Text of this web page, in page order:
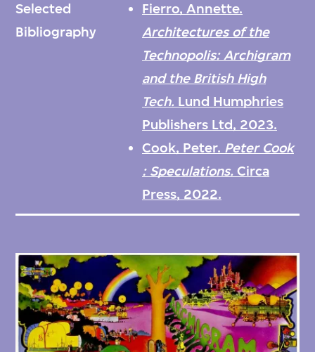
some of the most innovative image-making
techniques of their time, a period when Pop
artists like Andy Warhol, Richard Hamilton,
and Joe Tilson (who was especially influential
on their work) were questioning notions of
originality through various modes of
appropriation and mechanical reproduction
within a growing consumer culture.
the ten Archigram magazines (produced
between 1961 and 1974 and numbered from
one to nine-and-a-half) along with proof
pages and printed copies. Also included are
thousands of photographs, negatives, slides,
Selected
Bibliography
Fierro, Annette.
Architectures of the
Technopolis: Archigram
and the British High
Tech.Lund Humphries
Publishers Ltd, 2023.
Cook, Peter. Peter Cook
: Speculations.Circa
Press, 2022.